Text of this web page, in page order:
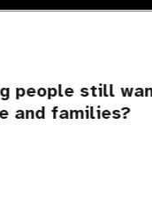
people still
and families?